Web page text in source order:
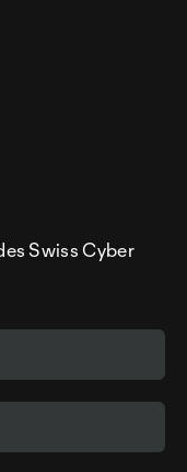
Swiss Cyber